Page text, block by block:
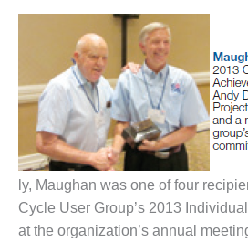
WHITING
CLEAN ENERGY
ENVIRONMENTAL
STEWARDSHIP
– ARMSTRONG
ENERGY
ENVIRONMENTAL
STEWARDSHIP
– FARIBAULT
ENERGY PARK
ly, Maughan was one of four
Cycle User Group’s 2013
at the organization’s annual